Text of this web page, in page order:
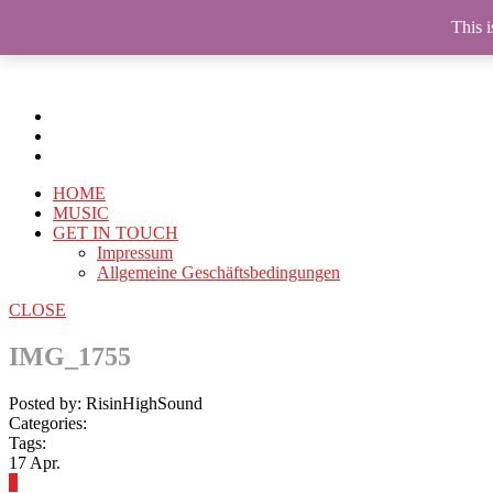
HOME
MUSIC
GET IN TOUCH
Impressum
Allgemeine Geschäftsbedingungen
CLOSE
IMG_1755
Posted by: RisinHighSound
Categories:
Tags:
17 Apr.
This